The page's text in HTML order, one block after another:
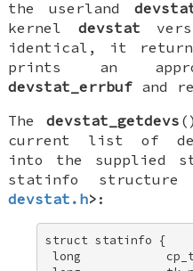
the userland
kernel devstat
identical, it
prints an
devstat_errbuf and
The devstat_getdevs
current list of
into the supplied
statinfo
devstat.h> :
struct statinfo {
long